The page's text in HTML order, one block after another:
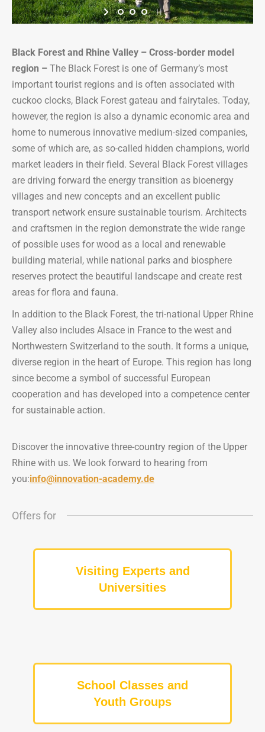
Black Forest and Rhine Valley – Cross-border model
region – The Black Forest is one of Germany’s most
important tourist regions and is often associated with
cuckoo clocks, Black Forest gateau and fairytales. Today,
however, the region is also a dynamic economic area and
home to numerous innovative medium-sized companies,
some of which are, as so-called hidden champions, world
market leaders in their field. Several Black Forest villages
are driving forward the energy transition as bioenergy
villages and new concepts and an excellent public
transport network ensure sustainable tourism. Architects
and craftsmen in the region demonstrate the wide range
of possible uses for wood as a local and renewable
building material, while national parks and biosphere
reserves protect the beautiful landscape and create rest
areas for flora and fauna.
In addition to the Black Forest, the tri-national Upper Rhine
Valley also includes Alsace in France to the west and
Northwestern Switzerland to the south. It forms a unique,
diverse region in the heart of Europe. This region has long
since become a symbol of successful European
cooperation and has developed into a competence center
for sustainable action.
Discover the innovative three-country region of the Upper
Rhine with us. We look forward to hearing from
you:info@innovation-academy.de
Offers for
Visiting Experts and
Universities
School Classes and
Youth Groups